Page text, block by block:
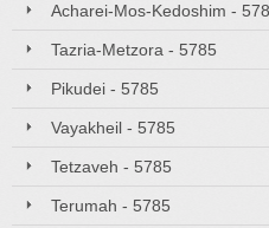
Acharei-Mos-Kedoshim -
Tazria-Metzora - 5785
Pikudei - 5785
Vayakheil - 5785
Tetzaveh - 5785
Terumah - 5785